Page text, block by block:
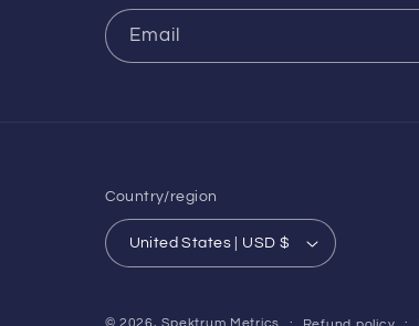
Email
Country/region
United States | USD $
© 2026,Spektrum Metrics